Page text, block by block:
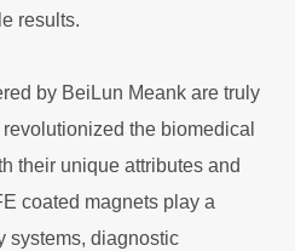
results.
by BeiLun Meank are truly
the biomedical
their unique attributes and
coated magnets play a
systems, diagnostic